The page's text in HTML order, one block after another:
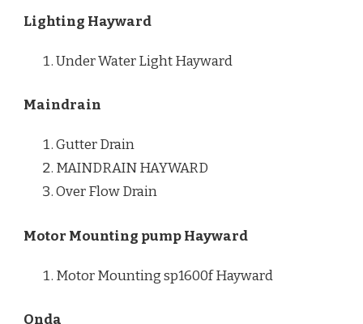
Lighting Hayward
Under Water Light Hayward
Maindrain
Gutter Drain
MAINDRAIN HAYWARD
Over Flow Drain
Motor Mounting pump Hayward
Motor Mounting sp1600f Hayward
Onda